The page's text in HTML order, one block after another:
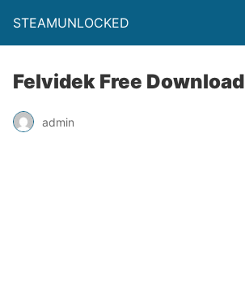
STEAMUNLOCKED
Felvidek Free Download
admin